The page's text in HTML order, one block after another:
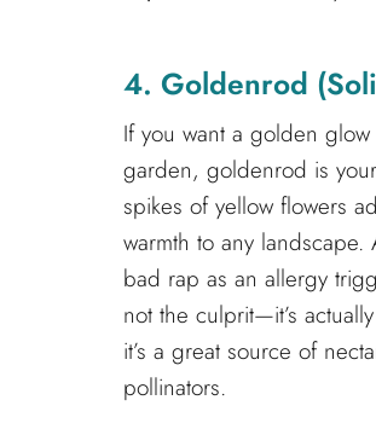
4. Goldenrod
If you want a golden
garden, goldenrod is
spikes of yellow flowers
warmth to any
bad rap as an allergy
not the culprit—it’s
it’s a great source of
pollinators.